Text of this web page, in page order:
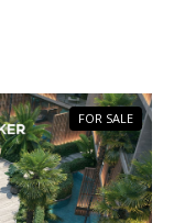
FOR SALE